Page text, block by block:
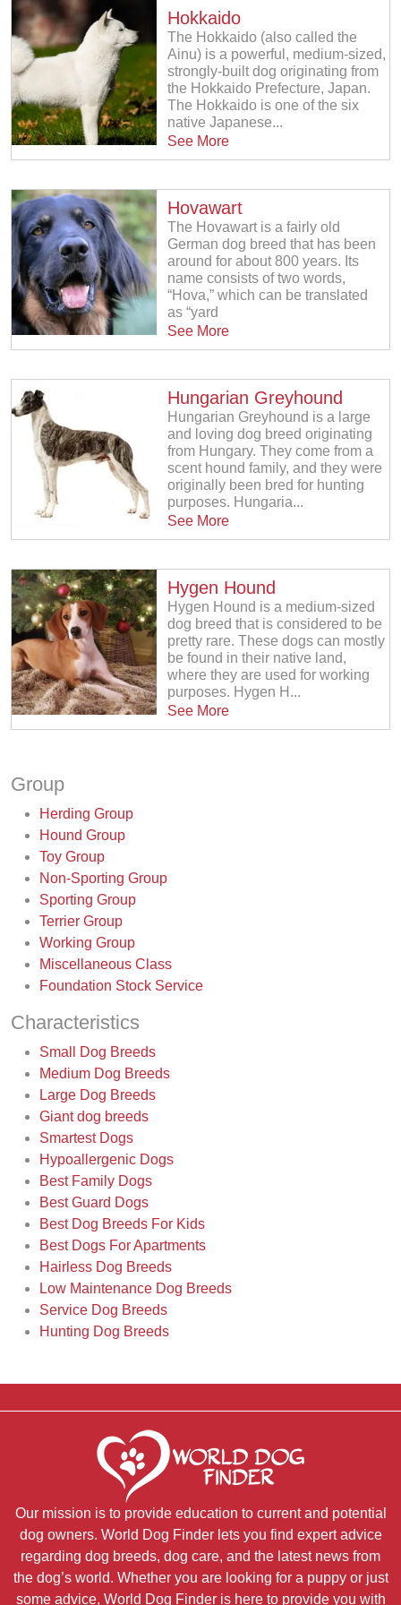
Hokkaido
The Hokkaido (also called the
Ainu) is a powerful, medium-sized,
strongly-built dog originating from
the Hokkaido Prefecture, Japan.
The Hokkaido is one of the six
native Japanese...
See More
Hovawart
The Hovawart is a fairly old
German dog breed that has been
around for about 800 years. Its
name consists of two words,
“Hova,” which can be translated
as “yard
See More
Hungarian Greyhound
Hungarian Greyhound is a large
and loving dog breed originating
from Hungary. They come from a
scent hound family, and they were
originally been bred for hunting
purposes. Hungaria...
See More
Hygen Hound
Hygen Hound is a medium-sized
dog breed that is considered to be
pretty rare. These dogs can mostly
be found in their native land,
where they are used for working
purposes. Hygen H...
See More
Group
Herding Group
Hound Group
Toy Group
Non-Sporting Group
Sporting Group
Terrier Group
Working Group
Miscellaneous Class
Foundation Stock Service
Characteristics
Small Dog Breeds
Medium Dog Breeds
Large Dog Breeds
Giant dog breeds
Smartest Dogs
Hypoallergenic Dogs
Best Family Dogs
Best Guard Dogs
Best Dog Breeds For Kids
Best Dogs For Apartments
Hairless Dog Breeds
Low Maintenance Dog Breeds
Service Dog Breeds
Hunting Dog Breeds
Our mission is to provide education to current and potential
dog owners. World Dog Finder lets you find expert advice
regarding dog breeds, dog care, and the latest news from
the dog’s world. Whether you are looking for a puppy or just
some advice, World Dog Finder is here to provide you with